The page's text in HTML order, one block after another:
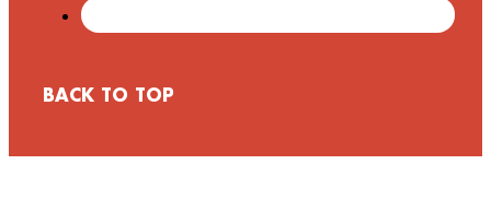
BACK TO TOP